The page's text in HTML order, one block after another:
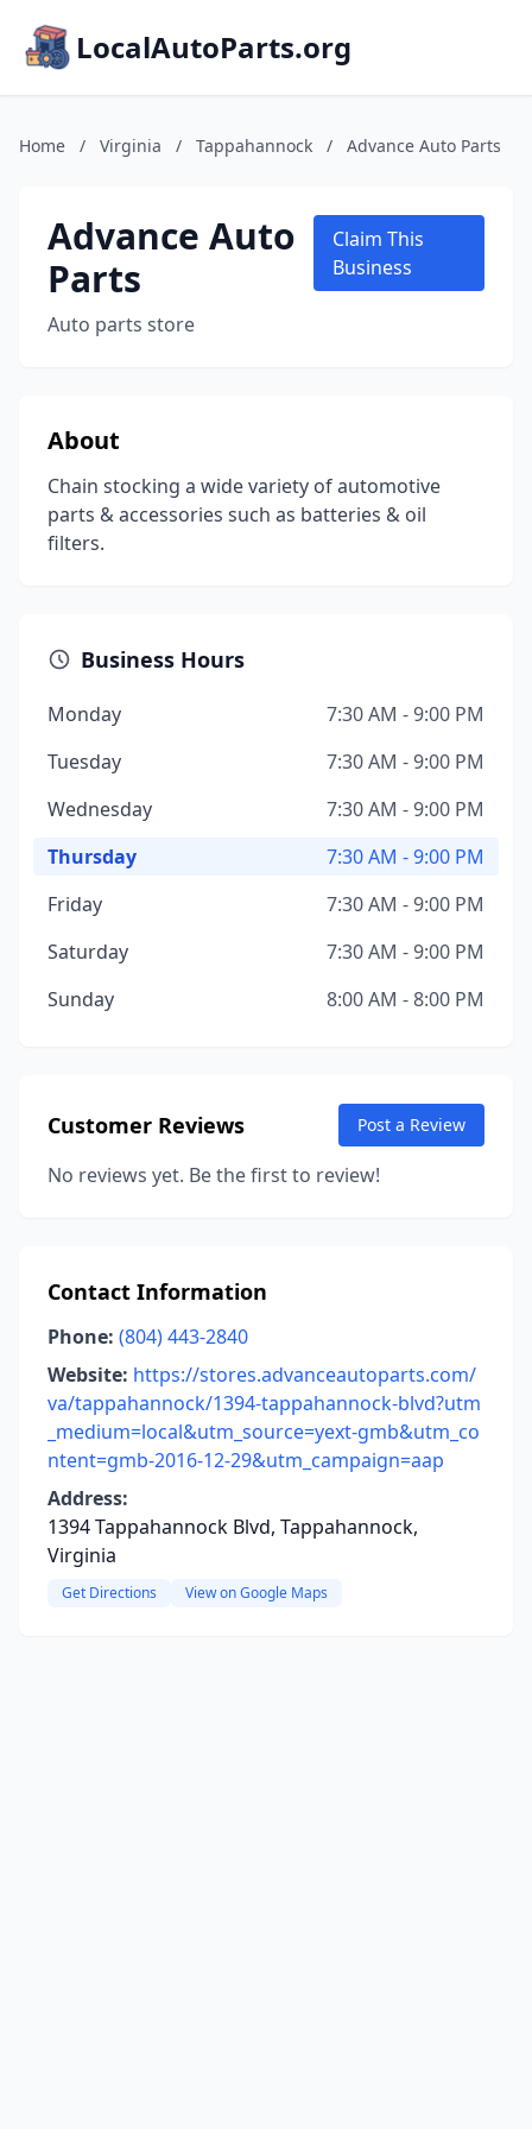
LocalAutoParts.org
Home / Virginia / Tappahannock / Advance Auto Parts
Advance Auto
Parts
Auto parts store
Claim This
Business
About
Chain stocking a wide variety of automotive
parts & accessories such as batteries & oil
filters.
Business Hours
Monday
7:30 AM - 9:00 PM
Tuesday
7:30 AM - 9:00 PM
Wednesday
7:30 AM - 9:00 PM
Thursday
7:30 AM - 9:00 PM
Friday
7:30 AM - 9:00 PM
Saturday
7:30 AM - 9:00 PM
Sunday
8:00 AM - 8:00 PM
Customer Reviews Post a Review
No reviews yet. Be the first to review!
Contact Information
Phone: (804) 443-2840
Website: https://stores.advanceautoparts.com/
va/tappahannock/1394-tappahannock-blvd?utm
_medium=local&utm_source=yext-gmb&utm_co
ntent=gmb-2016-12-29&utm_campaign=aap
Address:
1394 Tappahannock Blvd, Tappahannock,
Virginia
Get Directions View on Google Maps